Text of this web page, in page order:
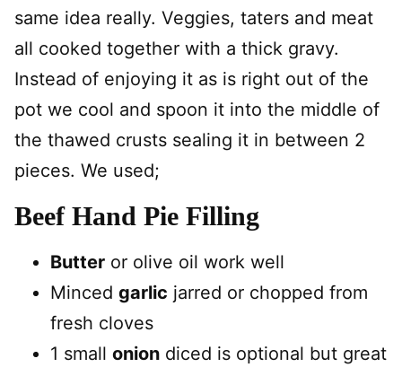
same idea really. Veggies, taters and meat
all cooked together with a thick gravy.
Instead of enjoying it as is right out of the
pot we cool and spoon it into the middle of
the thawed crusts sealing it in between 2
pieces. We used;
Beef Hand Pie Filling
Butter or olive oil work well
Minced garlic jarred or chopped from
fresh cloves
1 small onion diced is optional but great